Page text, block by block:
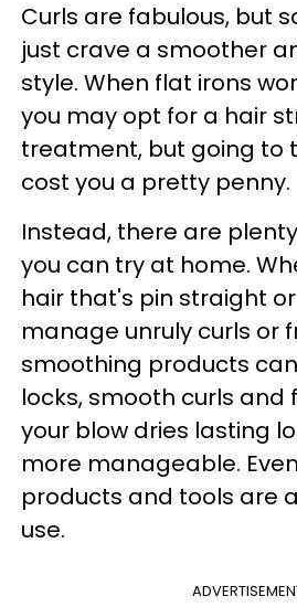
Curls are fabulous, but
just crave a smoother
style. When flat irons
you may opt for a hair
treatment, but going to
cost you a pretty penny.
Instead, there are
you can try at home.
hair that's pin straight
manage unruly curls or
smoothing products
locks, smooth curls and
your blow dries lasting
more manageable.
products and tools are
use.